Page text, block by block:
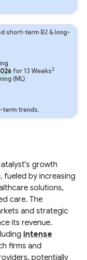
short-term B2 & long-
for13 Weeks2
(ML)
term trends.
growth
by increasing
solutions,
care. The
and strategic
its revenue.
intense
firms and
potentially